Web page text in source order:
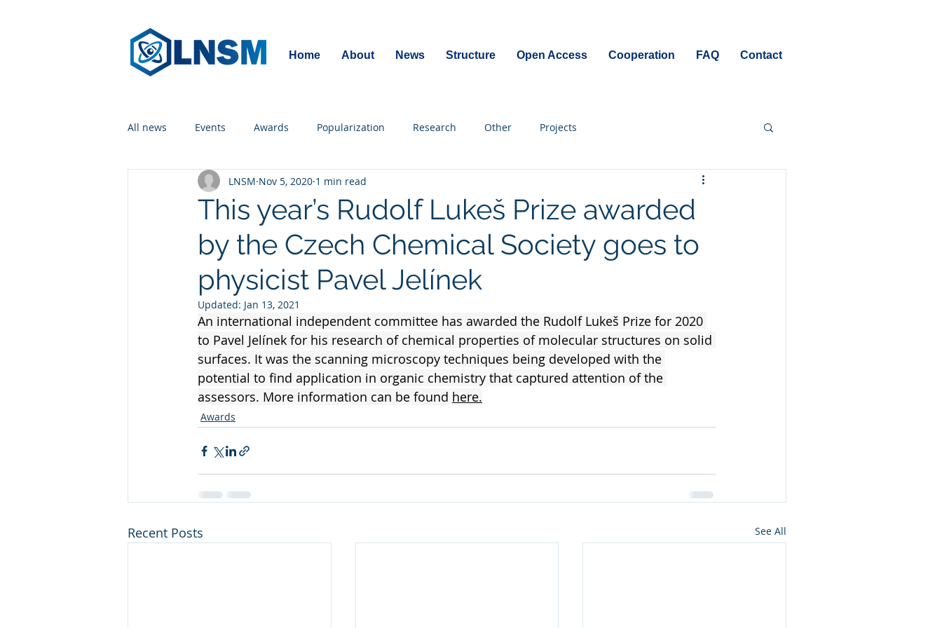
Home About News Structure Open Access Cooperation FAQ Contact
All news Events Awards Popularization Research Other Projects
This year’s Rudolf Lukeš Prize awarded
by the Czech Chemical Society goes to
physicist Pavel Jelínek
LNSM Nov 5, 2020 1 min read
Updated: Jan 13, 2021
An international independent committee has awarded the Rudolf Lukeš Prize for 2020
to Pavel Jelínek for his research of chemical properties of molecular structures on solid
surfaces. It was the scanning microscopy techniques being developed with the
potential to find application in organic chemistry that captured attention of the
assessors. More information can be found here.
Awards
Recent Posts See All